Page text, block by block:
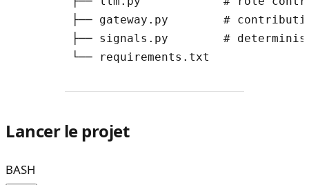
├── gateway.py        #
├── signals.py        #
Lancer le projet
BASH